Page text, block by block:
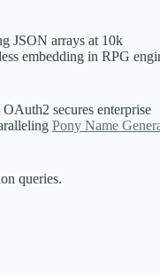
JSON arrays at 10k
embedding in RPG
secures enterprise
Pony Name
queries.